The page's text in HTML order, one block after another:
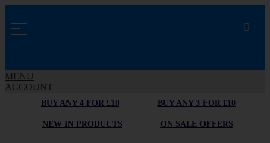
MENU
ACCOUNT
BUY ANY 4 FOR £10 BUY ANY 3 FOR £10
NEW IN PRODUCTS ON SALE OFFERS